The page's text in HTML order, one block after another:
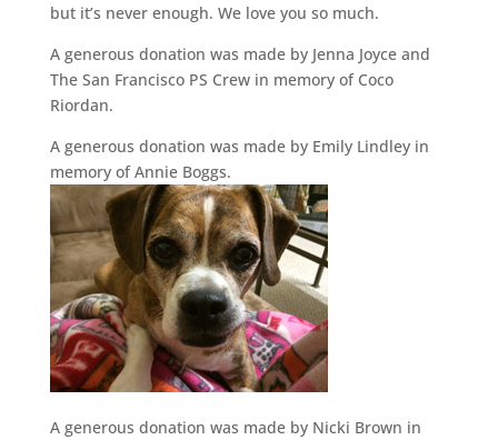
but it’s never enough. We love you so much.
A generous donation was made by Jenna Joyce and
The San Francisco PS Crew in memory of Coco
Riordan.
A generous donation was made by Emily Lindley in
memory of Annie Boggs.
A generous donation was made by Nicki Brown in